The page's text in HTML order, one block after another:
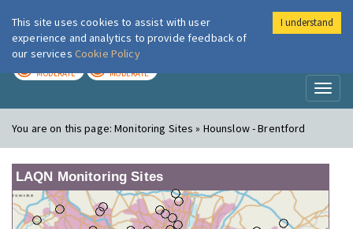
London Air
MODERATE MODERATE
You are on this page:Monitoring Sites » Hounslow - Brentford
LAQN Monitoring Sites
This site uses cookies to assist with user
experience and analytics to provide feedback of
our services Cookie Policy
I understand